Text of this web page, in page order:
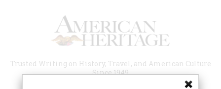
Trusted Writing on History, Travel, and American Culture
Since 1949